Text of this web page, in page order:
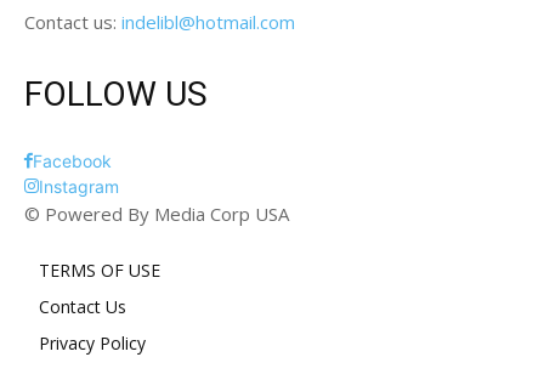
Contact us: indelibl@hotmail.com
FOLLOW US
Facebook
Instagram
© Powered By Media Corp USA
TERMS OF USE
Contact Us
Privacy Policy